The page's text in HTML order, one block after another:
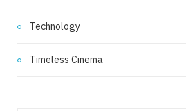
Technology
Timeless Cinema